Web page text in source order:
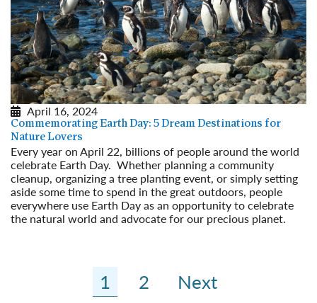
April 16, 2024
Commemorating Earth Day: 5 Dream Destinations for
Nature Lovers
Every year on April 22, billions of people around the world
celebrate Earth Day. Whether planning a community
cleanup, organizing a tree planting event, or simply setting
aside some time to spend in the great outdoors, people
everywhere use Earth Day as an opportunity to celebrate
the natural world and advocate for our precious planet.
1 2 Next